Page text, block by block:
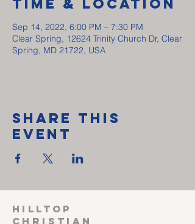
Time & Location
Sep 14, 2022, 6:00 PM – 7:30 PM
Clear Spring, 12624 Trinity Church Dr, Clear
Spring, MD 21722, USA
Share This
Event
HILLTOP
CHRISTIAN